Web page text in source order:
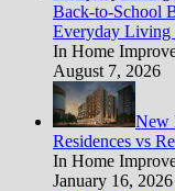
Back-to-School
Everyday Living
In Home
August 7, 2026
New
Residences vs
In Home
January 16, 2026